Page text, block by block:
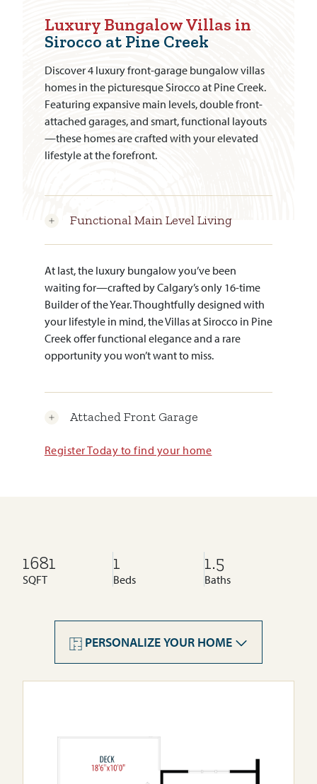
Luxury Bungalow Villas in
Sirocco at Pine Creek
Discover 4 luxury front-garage bungalow villas
homes in the picturesque Sirocco at Pine Creek.
Featuring expansive main levels, double front-
attached garages, and smart, functional layouts
—these homes are crafted with your elevated
lifestyle at the forefront.
Functional Main Level Living
At last, the luxury bungalow you’ve been
waiting for—crafted by Calgary’s only 16-time
Builder of the Year. Thoughtfully designed with
your lifestyle in mind, the Villas at Sirocco in Pine
Creek offer functional elegance and a rare
opportunity you won’t want to miss.
Attached Front Garage
Register Today to find your home
1681
SQFT
1
Beds
1.5
Baths
PERSONALIZE YOUR HOME